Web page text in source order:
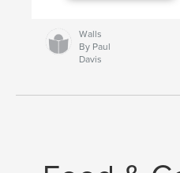
Walls
By Paul
Davis